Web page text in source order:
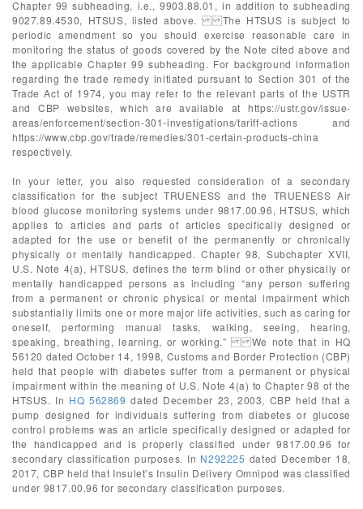
Chapter 99 subheading, i.e., 9903.88.01, in addition to subheading
9027.89.4530, HTSUS, listed above. The HTSUS is subject to
periodic amendment so you should exercise reasonable care in
monitoring the status of goods covered by the Note cited above and
the applicable Chapter 99 subheading. For background information
regarding the trade remedy initiated pursuant to Section 301 of the
Trade Act of 1974, you may refer to the relevant parts of the USTR
and CBP websites, which are available at https://ustr.gov/issue-
areas/enforcement/section-301-investigations/tariff-actions and
https://www.cbp.gov/trade/remedies/301-certain-products-china
respectively.
In your letter, you also requested consideration of a secondary
classification for the subject TRUENESS and the TRUENESS Air
blood glucose monitoring systems under 9817.00.96, HTSUS, which
applies to articles and parts of articles specifically designed or
adapted for the use or benefit of the permanently or chronically
physically or mentally handicapped. Chapter 98, Subchapter XVII,
U.S. Note 4(a), HTSUS, defines the term blind or other physically or
mentally handicapped persons as including “any person suffering
from a permanent or chronic physical or mental impairment which
substantially limits one or more major life activities, such as caring for
oneself, performing manual tasks, walking, seeing, hearing,
speaking, breathing, learning, or working.” We note that in HQ
56120 dated October 14, 1998, Customs and Border Protection (CBP)
held that people with diabetes suffer from a permanent or physical
impairment within the meaning of U.S. Note 4(a) to Chapter 98 of the
HTSUS. In HQ 562869 dated December 23, 2003, CBP held that a
pump designed for individuals suffering from diabetes or glucose
control problems was an article specifically designed or adapted for
the handicapped and is properly classified under 9817.00.96 for
secondary classification purposes. In N292225 dated December 18,
2017, CBP held that Insulet’s Insulin Delivery Omnipod was classified
under 9817.00.96 for secondary classification purposes.